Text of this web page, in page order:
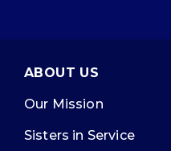
ABOUT US
Our Mission
Sisters in Service